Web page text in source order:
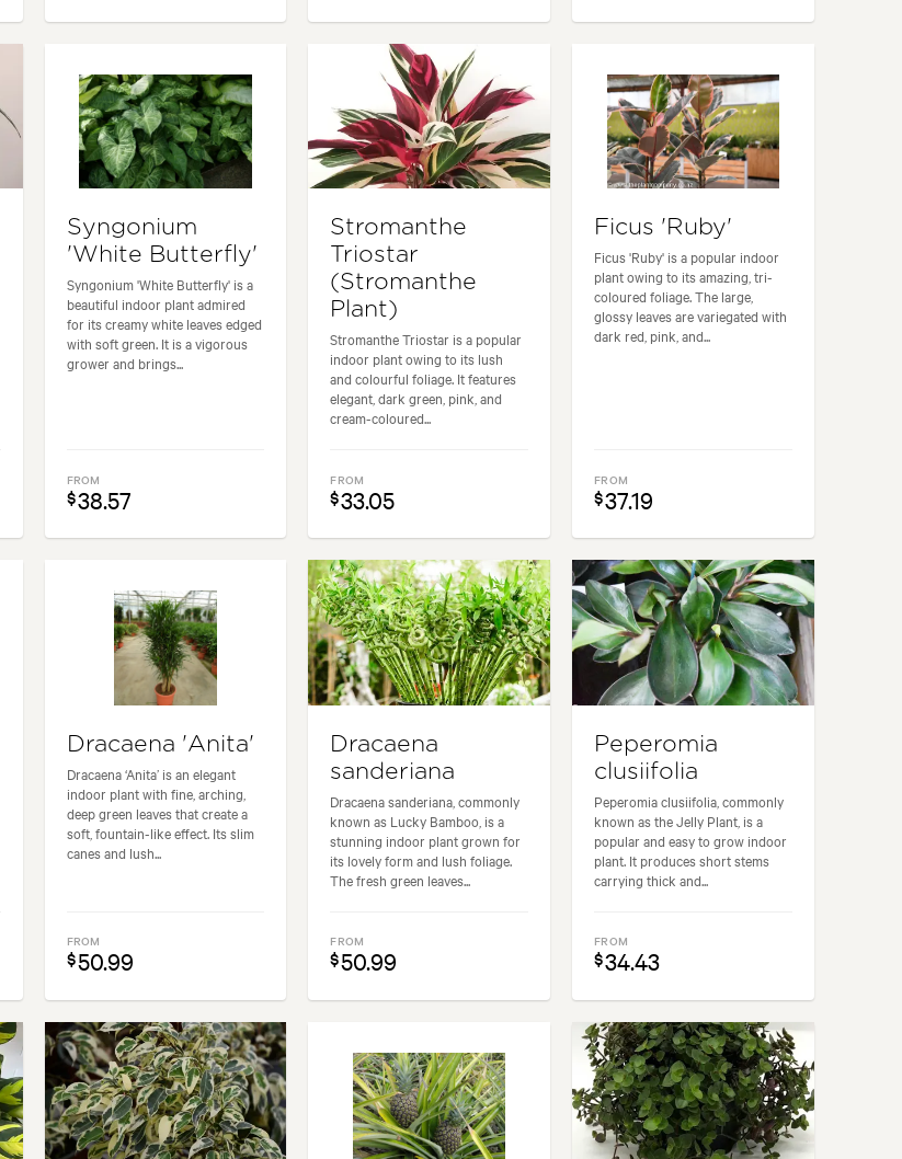
Syngonium
'White Butterfly'
Syngonium 'White Butterfly' is a
beautiful indoor plant admired
for its creamy white leaves edged
with soft green. It is a vigorous
grower and brings...
FROM
$38.57
Stromanthe
Triostar
(Stromanthe
Plant)
Stromanthe Triostar is a popular
indoor plant owing to its lush
and colourful foliage. It features
elegant, dark green, pink, and
cream-coloured...
FROM
$33.05
Ficus 'Ruby'
Ficus 'Ruby' is a popular indoor
plant owing to its amazing, tri-
coloured foliage. The large,
glossy leaves are variegated with
dark red, pink, and...
FROM
$37.19
Dracaena 'Anita'
Dracaena ‘Anita’ is an elegant
indoor plant with fine, arching,
deep green leaves that create a
soft, fountain-like effect. Its slim
canes and lush...
FROM
$50.99
Dracaena
sanderiana
Dracaena sanderiana, commonly
known as Lucky Bamboo, is a
stunning indoor plant grown for
its lovely form and lush foliage.
The fresh green leaves...
FROM
$50.99
Peperomia
clusiifolia
Peperomia clusiifolia, commonly
known as the Jelly Plant, is a
popular and easy to grow indoor
plant. It produces short stems
carrying thick and...
FROM
$34.43